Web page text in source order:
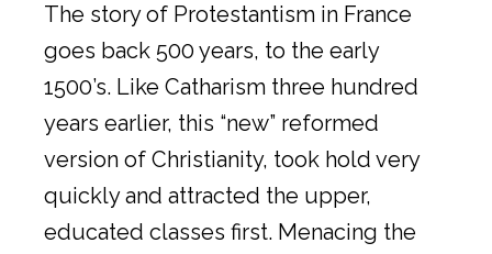
The story of Protestantism in France
goes back 500 years, to the early
1500’s. Like Catharism three hundred
years earlier, this “new” reformed
version of Christianity, took hold very
quickly and attracted the upper,
educated classes first. Menacing the